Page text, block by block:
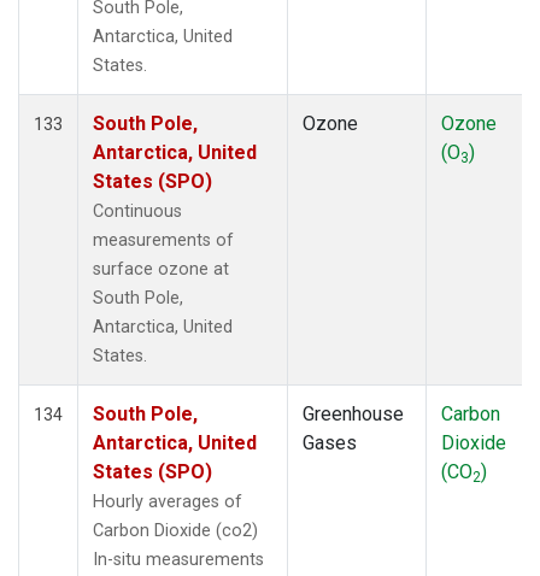
South Pole,
Antarctica, United
States.
133
South Pole,
Antarctica, United
States (SPO)
Continuous
measurements of
surface ozone at
South Pole,
Antarctica, United
States.
Ozone
Ozone
(O3)
134
South Pole,
Antarctica, United
States (SPO)
Hourly averages of
Carbon Dioxide (co2)
In-situ measurements
Greenhouse
Gases
Carbon
Dioxide
(CO2)